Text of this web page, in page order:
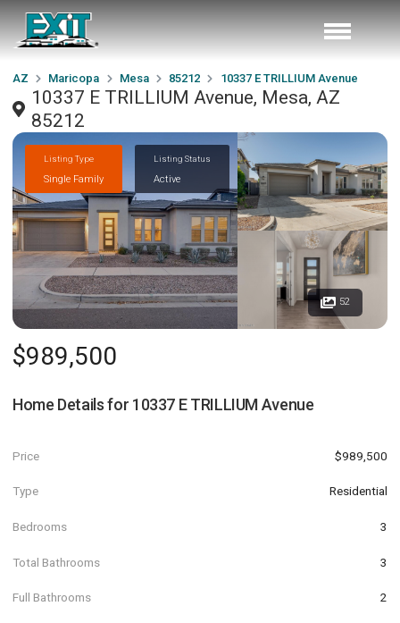
AZ Maricopa Mesa 85212 10337 E TRILLIUM Avenue
10337 E TRILLIUM Avenue, Mesa, AZ
85212
Listing Type
Single Family
Listing Status
Active
52
$989,500
Home Details for 10337 E TRILLIUM Avenue
Price $989,500
Type Residential
Bedrooms 3
Total Bathrooms 3
Full Bathrooms 2